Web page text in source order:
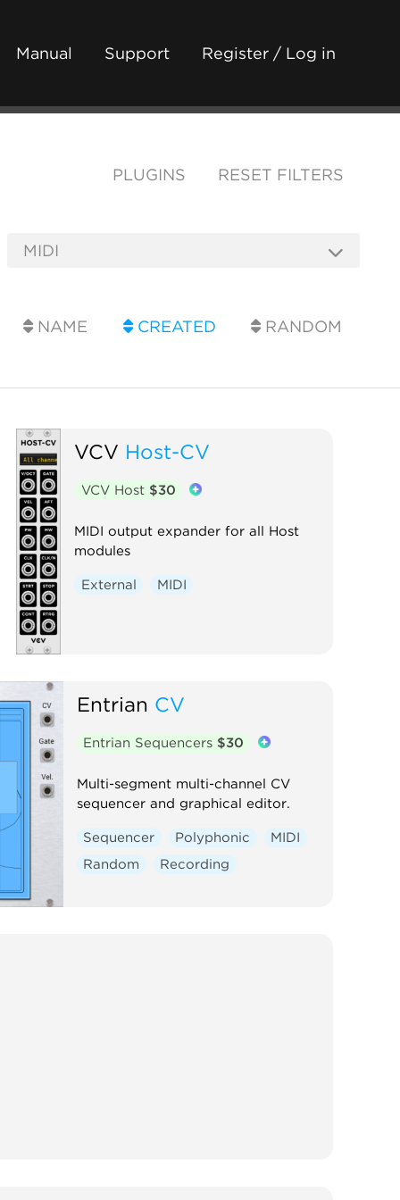
Manual Support Register / Log in
PLUGINS RESET FILTERS
NAME CREATED RANDOM
VCV Host-CV
VCV Host $30
MIDI output expander for all Host
modules
External MIDI
Entrian CV
Entrian Sequencers $30
Multi-segment multi-channel CV
sequencer and graphical editor.
Sequencer Polyphonic
MIDI
Random
Recording